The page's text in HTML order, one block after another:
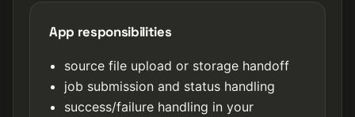
App responsibilities
source file upload or storage handoff
job submission and status handling
success/failure handling in your